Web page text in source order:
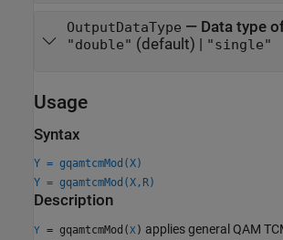
OutputDataType — Data type
"double" (default) | "single"
Usage
Syntax
Y = gqamtcmMod(X)
Y = gqamtcmMod(X,R)
Description
Y = gqamtcmMod(X ) applies general QAM